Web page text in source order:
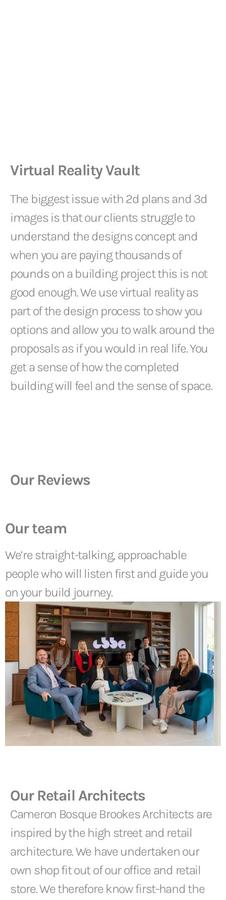
Virtual Reality Vault
The biggest issue with 2d plans and 3d
images is that our clients struggle to
understand the designs concept and
when you are paying thousands of
pounds on a building project this is not
good enough. We use virtual reality as
part of the design process to show you
options and allow you to walk around the
proposals as if you would in real life. You
get a sense of how the completed
building will feel and the sense of space.
Our Reviews
Our team
We’re straight-talking, approachable
people who will listen first and guide you
on your build journey.
Our Retail Architects
Cameron Bosque Brookes Architects are
inspired by the high street and retail
architecture. We have undertaken our
own shop fit out of our office and retail
store. We therefore know first-hand the